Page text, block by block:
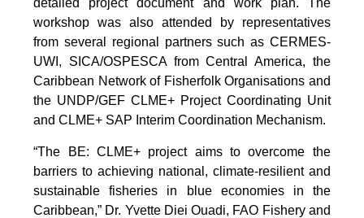
detailed project document and work plan. The
workshop was also attended by representatives
from several regional partners such as CERMES-
UWI, SICA/OSPESCA from Central America, the
Caribbean Network of Fisherfolk Organisations and
the UNDP/GEF CLME+ Project Coordinating Unit
and CLME+ SAP Interim Coordination Mechanism.
“The BE: CLME+ project aims to overcome the
barriers to achieving national, climate-resilient and
sustainable fisheries in blue economies in the
Caribbean,” Dr. Yvette Diei Ouadi, FAO Fishery and